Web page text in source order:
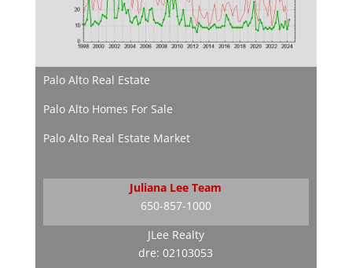
Palo Alto Real Estate
Palo Alto Homes For Sale
Palo Alto Real Estate Market
Juliana Lee Team
650-857-1000
JLee Realty
dre: 02103053